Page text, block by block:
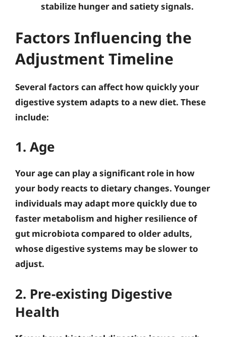
stabilize hunger and satiety signals.
Factors Influencing the
Adjustment Timeline
Several factors can affect how quickly your
digestive system adapts to a new diet. These
include:
1. Age
Your age can play a significant role in how
your body reacts to dietary changes. Younger
individuals may adapt more quickly due to
faster metabolism and higher resilience of
gut microbiota compared to older adults,
whose digestive systems may be slower to
adjust.
2. Pre-existing Digestive
Health